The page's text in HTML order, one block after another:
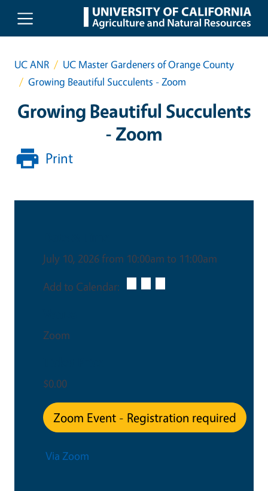
Skip to main content
UC ANR
UC Master Gardeners of Orange County
Growing Beautiful Succulents - Zoom
Growing Beautiful Succulents
- Zoom
Print
July 10, 2026 from 10:00am to 11:00am
Add to Calendar:
Zoom
$0.00
Zoom Event - Registration required
Via Zoom